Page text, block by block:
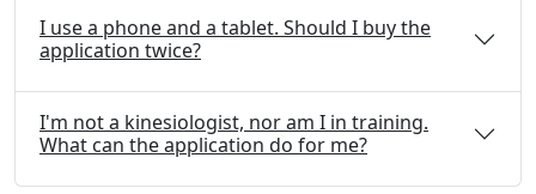
I use a phone and a tablet. Should I buy the
application twice?
I'm not a kinesiologist, nor am I in training.
What can the application do for me?